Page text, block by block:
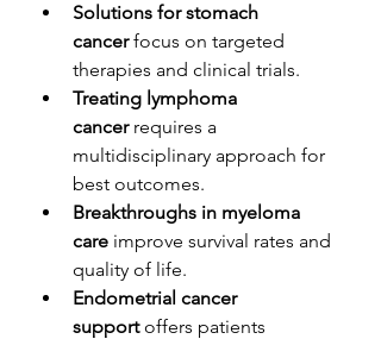
Solutions for stomach
cancer focus on targeted
therapies and clinical trials.
Treating lymphoma
cancer requires a
multidisciplinary approach for
best outcomes.
Breakthroughs in myeloma
care improve survival rates and
quality of life.
Endometrial cancer
support offers patients